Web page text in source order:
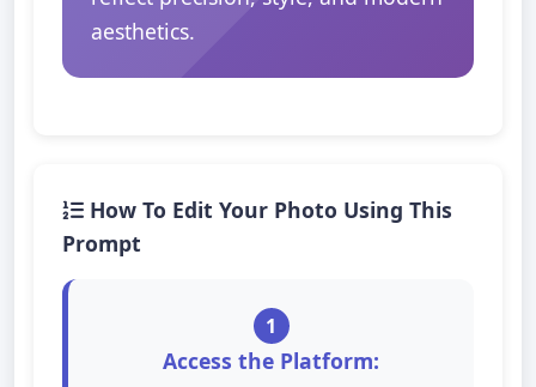
aesthetics.
How To Edit Your Photo Using This
Prompt
1
Access the Platform: